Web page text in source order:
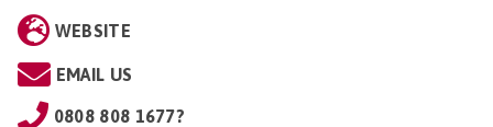
WEBSITE
EMAIL US
0808 808 1677?